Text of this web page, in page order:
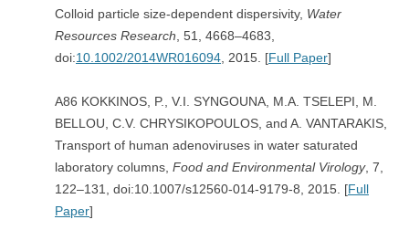
Colloid particle size-dependent dispersivity, Water
Resources Research , 51, 4668–4683,
doi:10.1002/2014WR016094 , 2015. [Full Paper]
A86 KOKKINOS, P., V.I. SYNGOUNA, M.A. TSELEPI, M.
BELLOU, C.V. CHRYSIKOPOULOS, and A. VANTARAKIS,
Transport of human adenoviruses in water saturated
laboratory columns, Food and Environmental Virology, 7,
122–131, doi:10.1007/s12560-014-9179-8, 2015. [Full
Paper]